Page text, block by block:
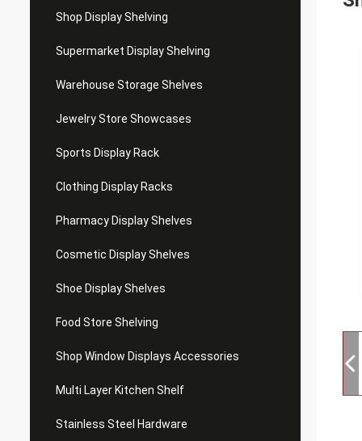
Shop Display Shelving
Supermarket Display Shelving
Warehouse Storage Shelves
Jewelry Store Showcases
Sports Display Rack
Clothing Display Racks
Pharmacy Display Shelves
Cosmetic Display Shelves
Shoe Display Shelves
Food Store Shelving
Shop Window Displays Accessories
Multi Layer Kitchen Shelf
Stainless Steel Hardware